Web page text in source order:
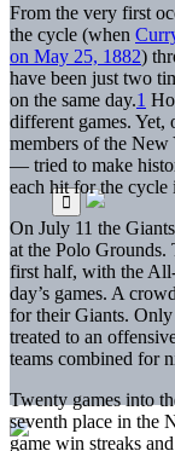
From the very first
the cycle (when
on May 25, 1882)
have been just two
on the same day.1
different games.
members of the
— tried to make
each hit for the cycle
On July 11 the
at the Polo Grounds.
first half, with the
day’s games. A
for their Giants. Only
treated to an
teams combined for
Twenty games into
seventh place in the
game win streaks